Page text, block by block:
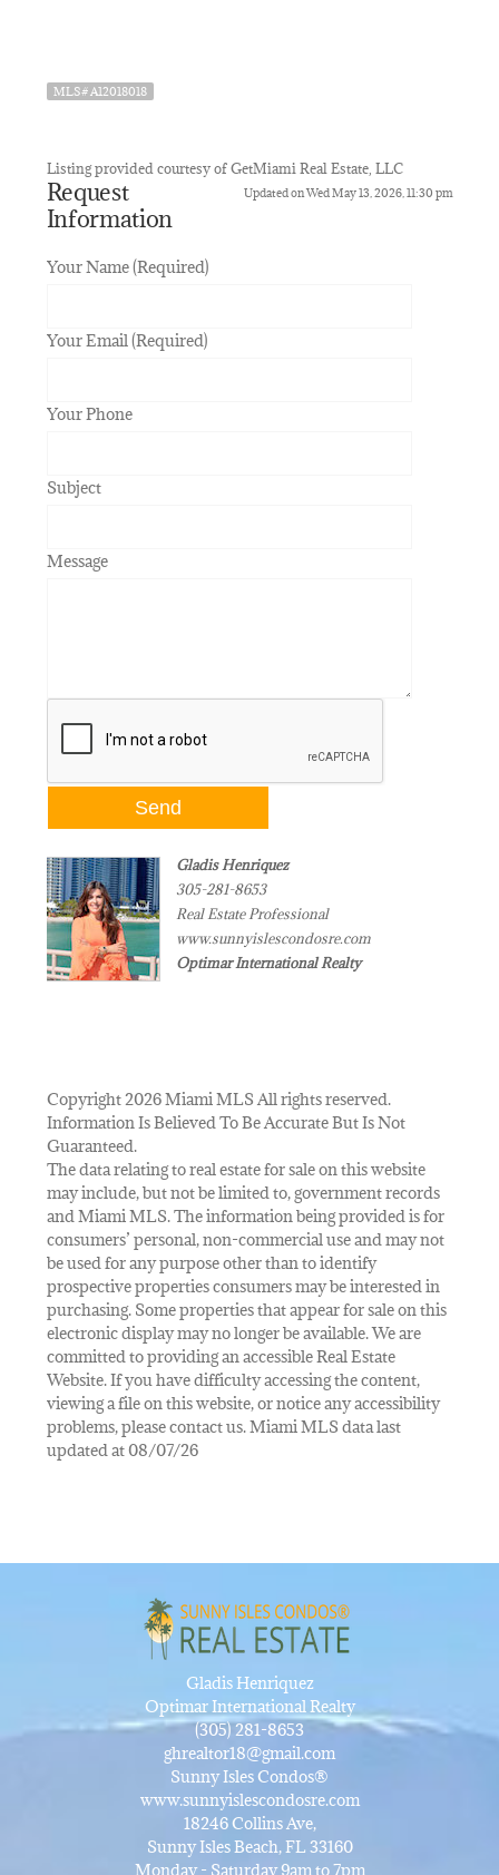
MLS# A12018018
Listing provided courtesy of GetMiami Real Estate, LLC
Updated on Wed May 13, 2026, 11:30 pm
Request
Information
Your Name (Required)
Your Email (Required)
Your Phone
Subject
Message
Gladis Henriquez
305-281-8653
Real Estate Professional
www.sunnyislescondosre.com
Optimar International Realty
Copyright 2026 Miami MLS All rights reserved.
Information Is Believed To Be Accurate But Is Not
Guaranteed.
The data relating to real estate for sale on this website
may include, but not be limited to, government records
and Miami MLS. The information being provided is for
consumers’ personal, non-commercial use and may not
be used for any purpose other than to identify
prospective properties consumers may be interested in
purchasing. Some properties that appear for sale on this
electronic display may no longer be available. We are
committed to providing an accessible Real Estate
Website. If you have difficulty accessing the content,
viewing a file on this website, or notice any accessibility
problems, please contact us. Miami MLS data last
updated at 08/07/26
Gladis Henriquez
Optimar International Realty
(305) 281-8653
ghrealtor18@gmail.com
Sunny Isles Condos®
www.sunnyislescondosre.com
18246 Collins Ave,
Sunny Isles Beach, FL 33160
Monday - Saturday 9am to 7pm